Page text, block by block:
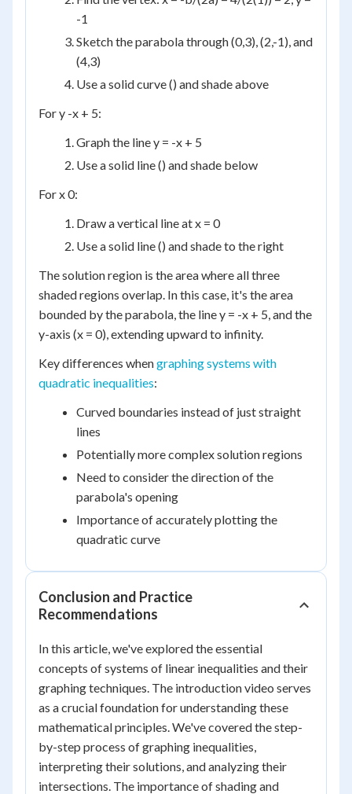
-1
Sketch the parabola through (0,3), (2,-1), and
(4,3)
Use a solid curve () and shade above
For y -x + 5:
Graph the line y = -x + 5
Use a solid line () and shade below
For x 0:
Draw a vertical line at x = 0
Use a solid line () and shade to the right
The solution region is the area where all three
shaded regions overlap. In this case, it's the area
bounded by the parabola, the line y = -x + 5, and the
y-axis (x = 0), extending upward to infinity.
Key differences whengraphing systems with
quadratic inequalities:
Curved boundaries instead of just straight
lines
Potentially more complex solution regions
Need to consider the direction of the
parabola's opening
Importance of accurately plotting the
quadratic curve
Conclusion and Practice
Recommendations
In this article, we've explored the essential
concepts of systems of linear inequalities and their
graphing techniques. The introduction video serves
as a crucial foundation for understanding these
mathematical principles. We've covered the step-
by-step process of graphing inequalities,
interpreting their solutions, and analyzing their
intersections. The importance of shading and